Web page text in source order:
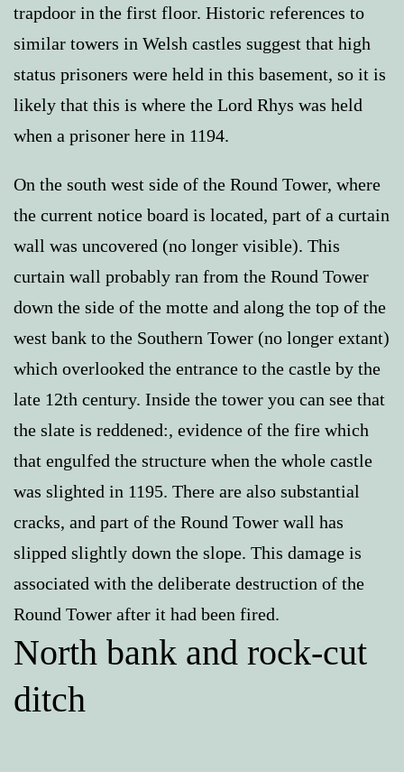
trapdoor in the first floor. Historic references to
similar towers in Welsh castles suggest that high
status prisoners were held in this basement, so it is
likely that this is where the Lord Rhys was held
when a prisoner here in 1194.
On the south west side of the Round Tower, where
the current notice board is located, part of a curtain
wall was uncovered (no longer visible). This
curtain wall probably ran from the Round Tower
down the side of the motte and along the top of the
west bank to the Southern Tower (no longer extant)
which overlooked the entrance to the castle by the
late 12th century. Inside the tower you can see that
the slate is reddened:, evidence of the fire which
that engulfed the structure when the whole castle
was slighted in 1195. There are also substantial
cracks, and part of the Round Tower wall has
slipped slightly down the slope. This damage is
associated with the deliberate destruction of the
Round Tower after it had been fired.
North bank and rock-cut
ditch